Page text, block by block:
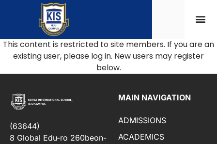
This content is restricted to site members. If you are an
existing user, please log in. New users may register
below.
(63644)
8 Global Edu-ro 260beon-
MAIN NAVIGATION
ADMISSIONS
ACADEMICS